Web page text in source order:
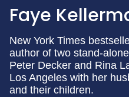
Faye
New York Times
author of two stand-
Peter Decker and Rina
Los Angeles with her
and their children.